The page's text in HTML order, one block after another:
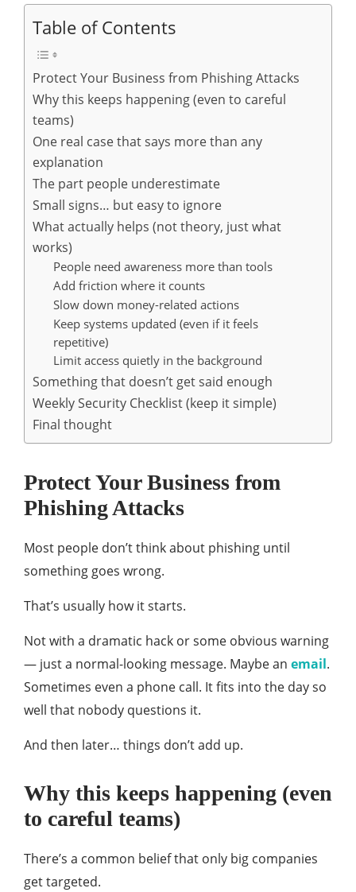
Table of Contents
Protect Your Business from Phishing Attacks
Why this keeps happening (even to careful
teams)
One real case that says more than any
explanation
The part people underestimate
Small signs… but easy to ignore
What actually helps (not theory, just what
works)
People need awareness more than tools
Add friction where it counts
Slow down money-related actions
Keep systems updated (even if it feels
repetitive)
Limit access quietly in the background
Something that doesn’t get said enough
Weekly Security Checklist (keep it simple)
Final thought
Protect Your Business from
Phishing Attacks
Most people don’t think about phishing until
something goes wrong.
That’s usually how it starts.
Not with a dramatic hack or some obvious warning
— just a normal-looking message. Maybe an email.
Sometimes even a phone call. It fits into the day so
well that nobody questions it.
And then later… things don’t add up.
Why this keeps happening (even
to careful teams)
There’s a common belief that only big companies
get targeted.